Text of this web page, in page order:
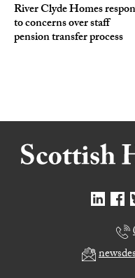
River Clyde Homes
to concerns over staff
pension transfer process